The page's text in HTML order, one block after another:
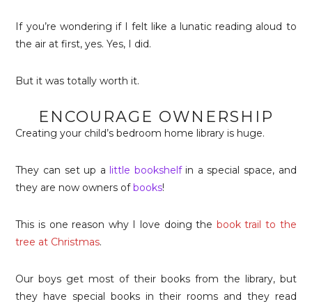
If you’re wondering if I felt like a lunatic reading aloud to
the air at first, yes. Yes, I did.
But it was totally worth it.
ENCOURAGE OWNERSHIP
Creating your child’s bedroom home library is huge.
They can set up a little bookshelfin a special space, and
they are now owners of books!
This is one reason why I love doing the book trail to the
tree at Christmas.
Our boys get most of their books from the library, but
they have special books in their rooms and they read